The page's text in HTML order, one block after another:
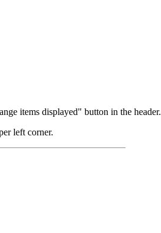
items displayed" button in the header.
left corner.